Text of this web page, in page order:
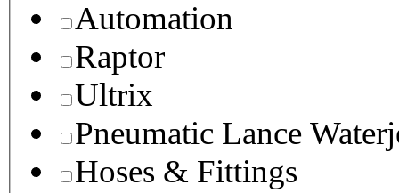
Automation
Raptor
Ultrix
Pneumatic Lance
Hoses & Fittings